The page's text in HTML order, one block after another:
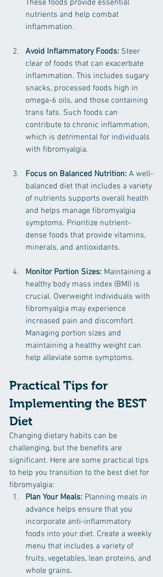
These foods provide essential
nutrients and help combat
inflammation.
Avoid Inflammatory Foods: Steer
clear of foods that can exacerbate
inflammation. This includes sugary
snacks, processed foods high in
omega-6 oils, and those containing
trans fats. Such foods can
contribute to chronic inflammation,
which is detrimental for individuals
with fibromyalgia.
Focus on Balanced Nutrition: A well-
balanced diet that includes a variety
of nutrients supports overall health
and helps manage fibromyalgia
symptoms. Prioritize nutrient-
dense foods that provide vitamins,
minerals, and antioxidants.
Monitor Portion Sizes: Maintaining a
healthy body mass index (BMI) is
crucial. Overweight individuals with
fibromyalgia may experience
increased pain and discomfort.
Managing portion sizes and
maintaining a healthy weight can
help alleviate some symptoms.
Practical Tips for
Implementing the BEST
Diet
Changing dietary habits can be
challenging, but the benefits are
significant. Here are some practical tips
to help you transition to the best diet for
fibromyalgia:
Plan Your Meals: Planning meals in
advance helps ensure that you
incorporate anti-inflammatory
foods into your diet. Create a weekly
menu that includes a variety of
fruits, vegetables, lean proteins, and
whole grains.